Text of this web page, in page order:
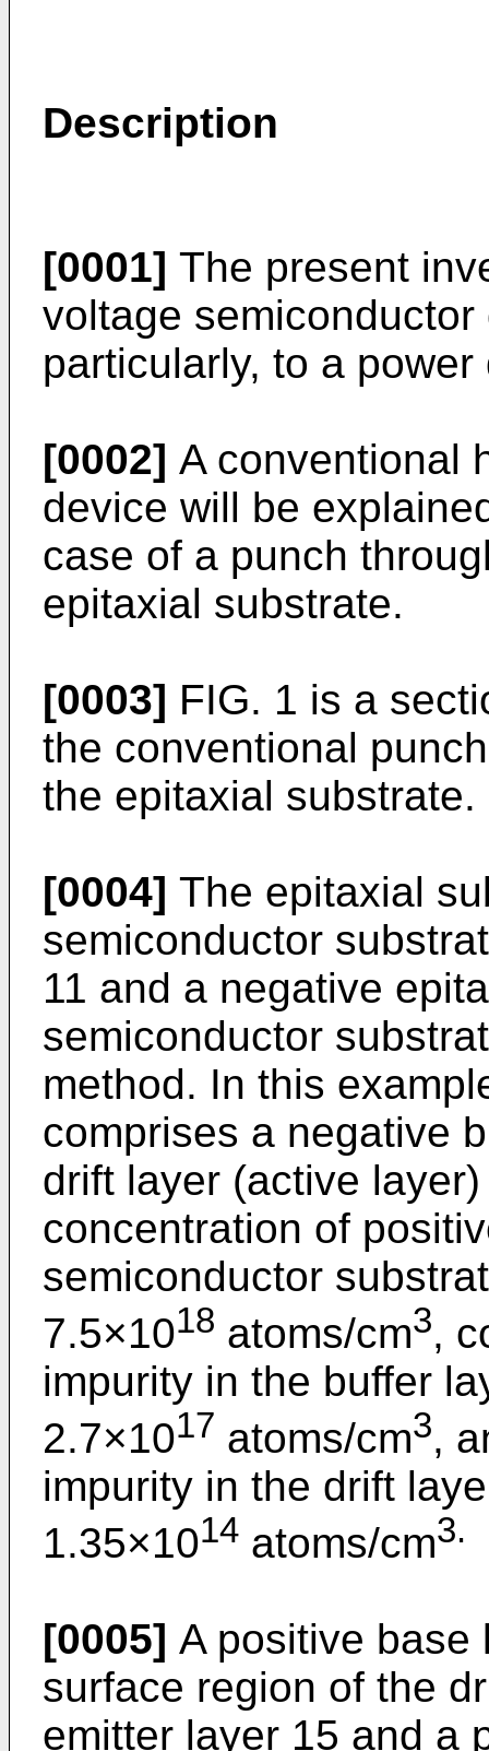
Description
[0001] The present
voltage
particularly, to a
[0002] A conventional
device will be
case of a punch
epitaxial substrate.
[0003] FIG. 1 is a
the conventional
the epitaxial substrate.
[0004] The epitaxial
semiconductor
11 and a negative
semiconductor
method. In this
comprises a negative
drift layer (active
concentration of
semiconductor
7.5×1018 atoms/cm3,
impurity in the buffer
2.7×1017 atoms/cm3,
impurity in the drift
1.35×1014 atoms/cm3.
[0005] A positive base
surface region of the
emitter layer 15 and a